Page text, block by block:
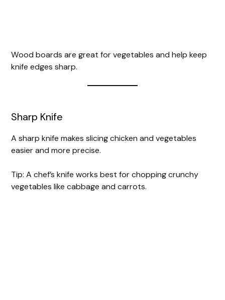
Wood boards are great for vegetables and help keep
knife edges sharp.
Sharp Knife
A sharp knife makes slicing chicken and vegetables
easier and more precise.
Tip: A chef’s knife works best for chopping crunchy
vegetables like cabbage and carrots.